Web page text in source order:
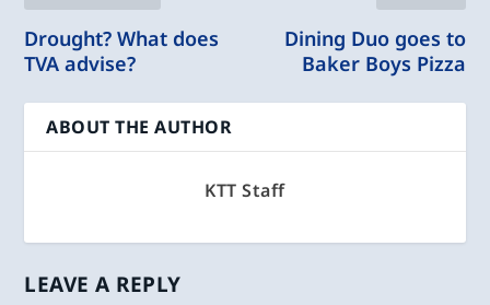
Drought? What does
TVA advise?
Dining Duo goes to
Baker Boys Pizza
ABOUT THE AUTHOR
KTT Staff
LEAVE A REPLY